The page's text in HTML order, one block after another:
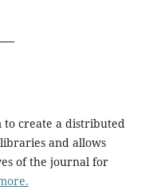
to create a distributed
and allows
of the journal for